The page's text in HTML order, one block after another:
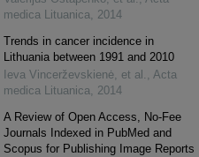
medica Lituanica, 2014
Trends in cancer incidence in
Lithuania between 1991 and 2010
Ieva Vincerževskienė, et al. , Acta
medica Lituanica, 2014
A Review of Open Access, No-Fee
Journals Indexed in PubMed and
Scopus for Publishing Image Reports